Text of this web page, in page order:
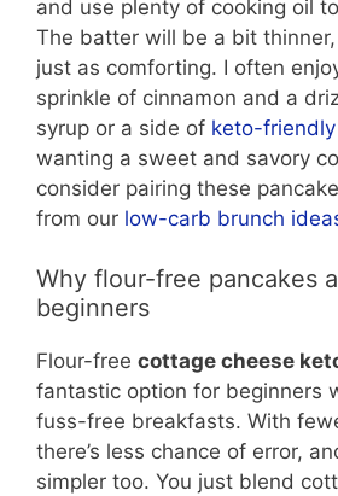
and use plenty of cooking oil
The batter will be a bit
just as comforting. I often
sprinkle of cinnamon and a
syrup or a side of keto-
wanting a sweet and savory
consider pairing these
from our low-carb brunch
Why flour-free pancakes
beginners
Flour-free cottage cheese
fantastic option for beginners
fuss-free breakfasts. With
there’s less chance of error,
simpler too. You just blend